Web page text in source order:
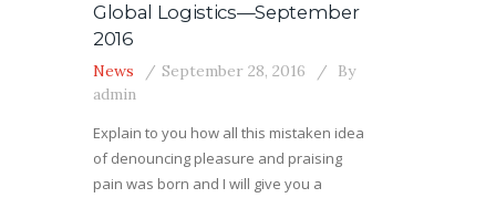
Global Logistics—September
2016
News September 28, 2016
By
admin
Explain to you how all this mistaken idea
of denouncing pleasure and praising
pain was born and I will give you a